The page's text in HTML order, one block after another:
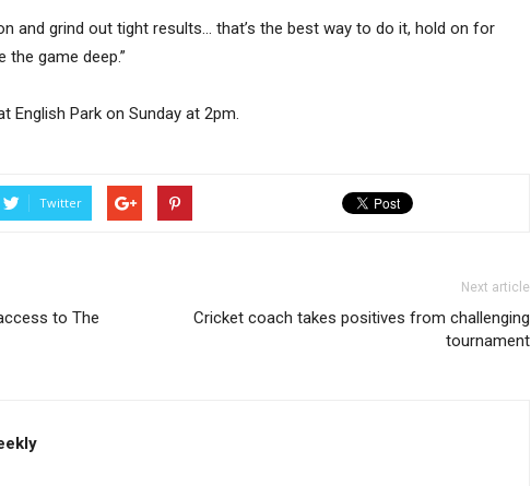
and grind out tight results… that’s the best way to do it, hold on for
game deep.”
English Park on Sunday at 2pm.
Twitter
to The
Next article
Cricket coach takes positives from challenging
tournament